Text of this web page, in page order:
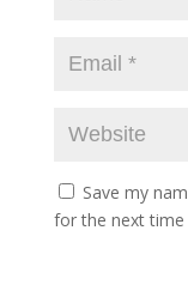
Save my
for the next